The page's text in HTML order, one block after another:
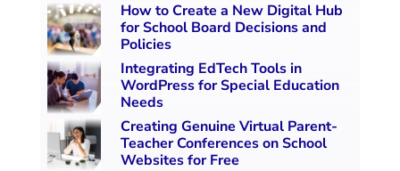
How to Create a New Digital Hub
for School Board Decisions and
Policies
Integrating EdTech Tools in
WordPress for Special Education
Needs
Creating Genuine Virtual Parent-
Teacher Conferences on School
Websites for Free